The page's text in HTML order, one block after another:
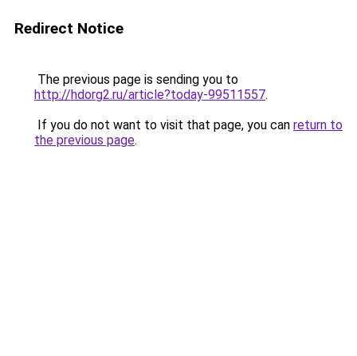
Redirect Notice
The previous page is sending you to
http://hdorg2.ru/article?today-99511557.
If you do not want to visit that page, you can return to
the previous page.